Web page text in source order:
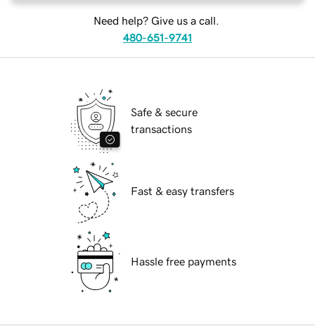
Need help? Give us a call.
480-651-9741
Safe & secure
transactions
Fast & easy transfers
Hassle free payments